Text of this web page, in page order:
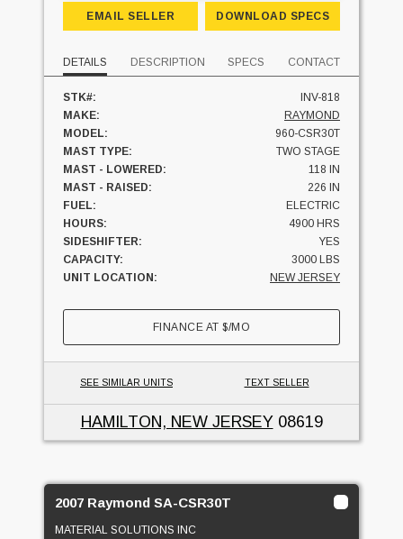
EMAIL SELLER DOWNLOAD SPECS
DETAILS DESCRIPTION SPECS CONTACT
STK#:
INV-818
MAKE:
RAYMOND
MODEL:
960-CSR30T
MAST TYPE:
TWO STAGE
MAST - LOWERED:
118 IN
MAST - RAISED:
226 IN
FUEL:
ELECTRIC
HOURS:
4900 HRS
SIDESHIFTER:
YES
CAPACITY:
3000 LBS
UNIT LOCATION:
NEW JERSEY
FINANCE AT$/MO
SEE SIMILAR UNITS TEXT SELLER
HAMILTON, NEW JERSEY08619
2007 Raymond SA-CSR30T
MATERIAL SOLUTIONS INC